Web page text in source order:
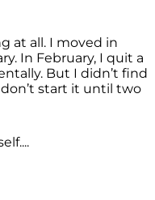
at all. I moved in
In February, I quit a
But I didn’t find
start it until two